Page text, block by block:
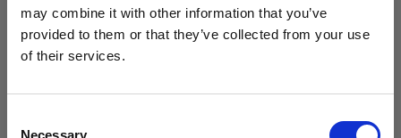
may combine it with other information that you’ve
provided to them or that they’ve collected from your use
of their services.
Necessary